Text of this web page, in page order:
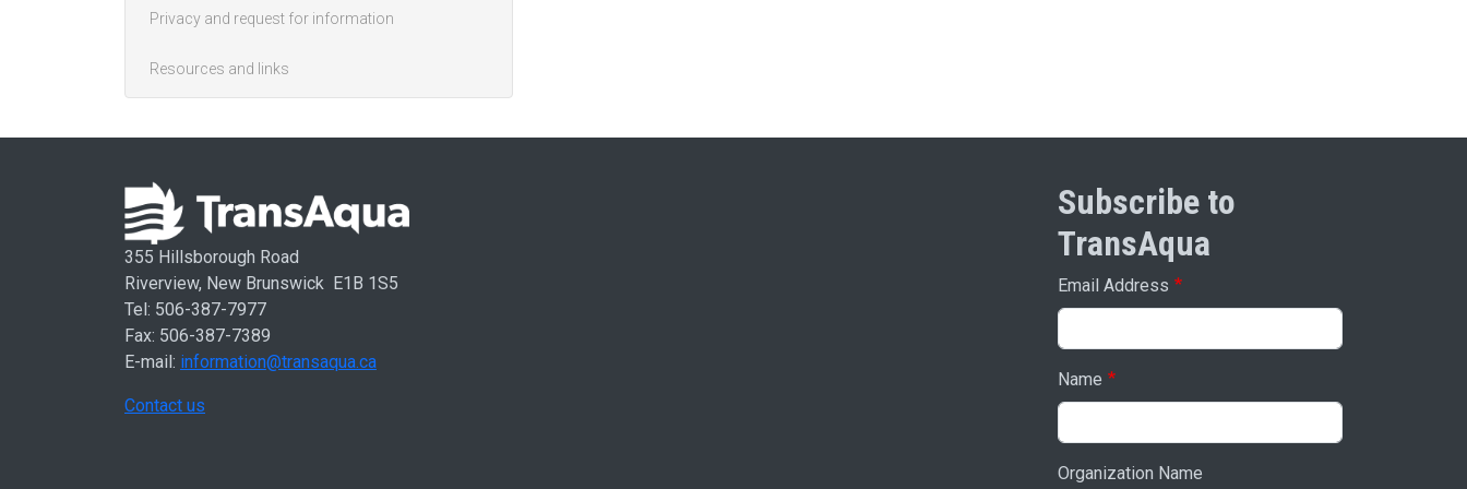
Privacy and request for information
Resources and links
355 Hillsborough Road
Riverview, New Brunswick E1B 1S5
Tel: 506-387-7977
Fax: 506-387-7389
E-mail: information@transaqua.ca
Contact us
Subscribe to
TransAqua
Email Address
Name
Organization Name